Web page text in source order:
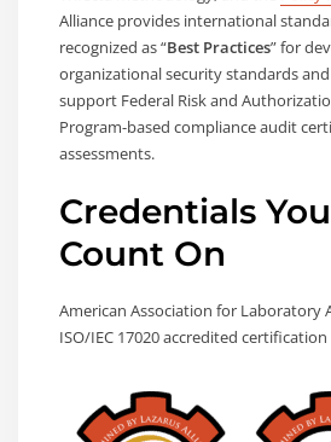
Alliance provides international
recognized as “Best Practices” for
organizational security standards
support Federal Risk and
Program-based compliance audit
assessments.
Credentials
Count On
American Association for Laboratory
ISO/IEC 17020 accredited